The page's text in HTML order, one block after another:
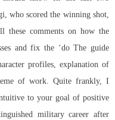
who scored the winning shot,
these comments on how the
and fix the ‘do The guide
profiles, explanation of
of work. Quite frankly, I
to your goal of positive
military career after